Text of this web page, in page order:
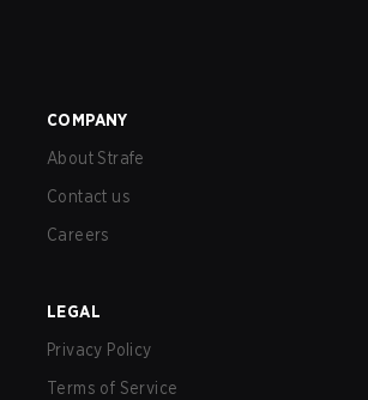
COMPANY
About Strafe
Contact us
Careers
LEGAL
Privacy Policy
Terms of Service